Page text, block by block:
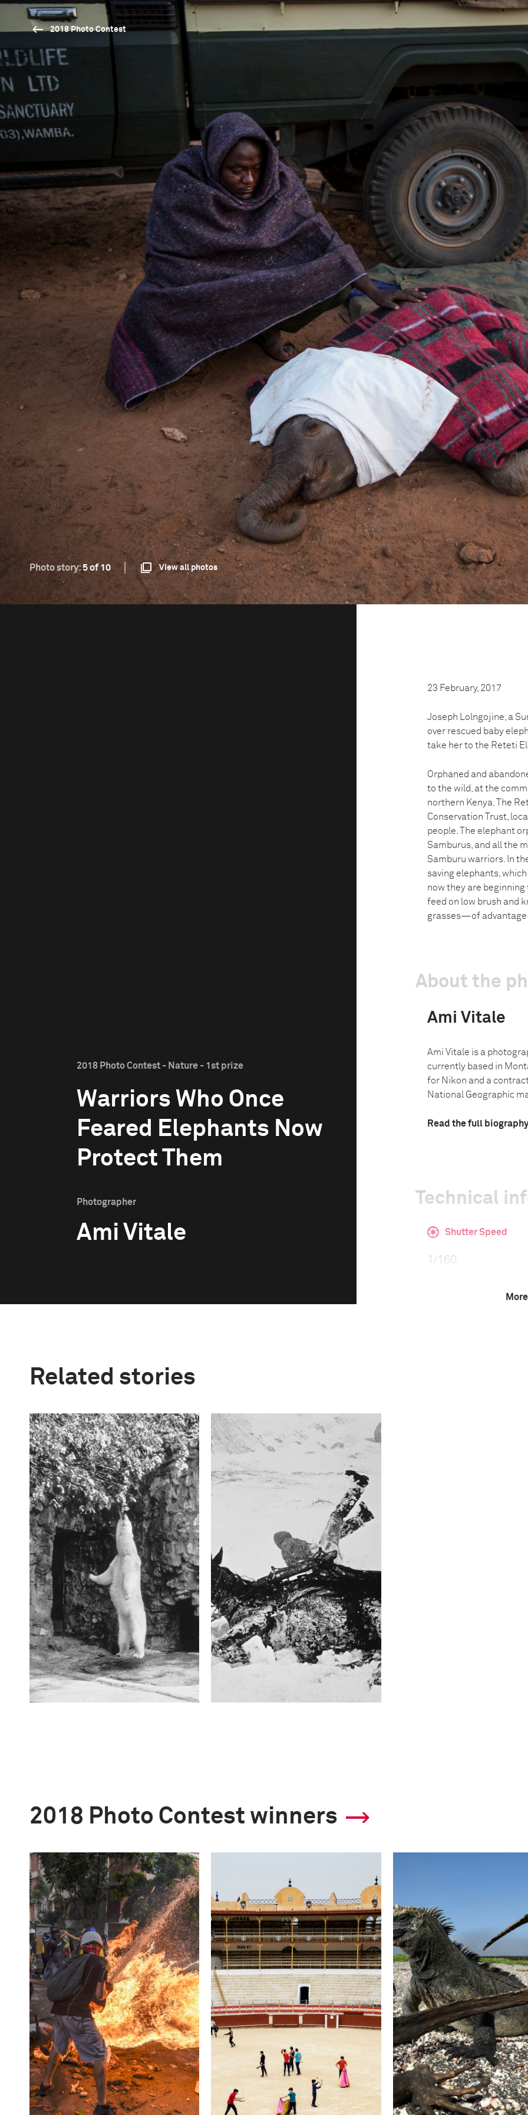
2018 Photo Contest
Photo story:5 of 10 View all photos
2018 Photo Contest - Nature - 1st prize
Warriors Who Once
Feared Elephants Now
Protect Them
Photographer
Ami Vitale
23 February, 2017
Joseph Lolngojine, a
over rescued baby
take her to the Reteti
Orphaned and
to the wild, at the
northern Kenya. The
Conservation Trust,
people. The elephant
Samburus, and all the
Samburu warriors. In
saving elephants,
now they are
feed on low brush and
grasses—of advantage
About the
Ami Vitale
Ami Vitale is a
currently based in
for Nikon and a
National Geographic
Read the full biography
Technical
Shutter Speed
1/160
Related stories
2018 Photo Contest winners